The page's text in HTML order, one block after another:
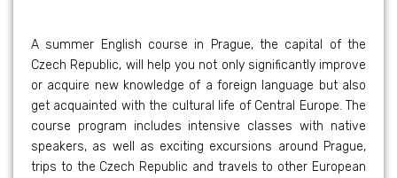
A summer English course in Prague, the capital of the
Czech Republic, will help you not only significantly improve
or acquire new knowledge of a foreign language but also
get acquainted with the cultural life of Central Europe. The
course program includes intensive classes with native
speakers, as well as exciting excursions around Prague,
trips to the Czech Republic and travels to other European